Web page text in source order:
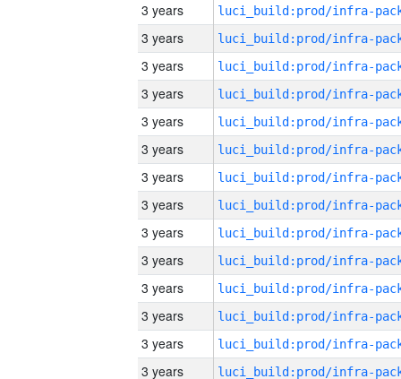
3 years
3 years
3 years
3 years
3 years
3 years
3 years
3 years
3 years
3 years
3 years
3 years
3 years
3 years